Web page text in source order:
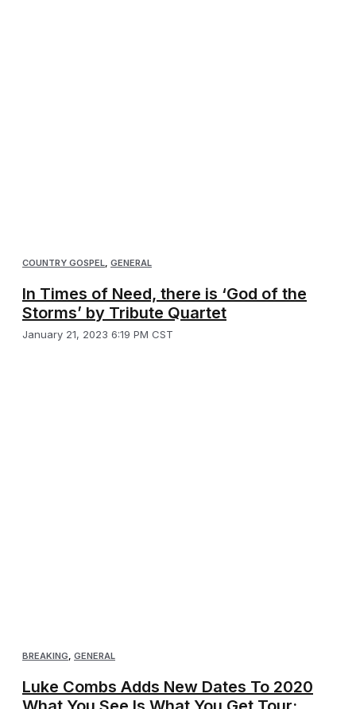
COUNTRY GOSPEL, GENERAL
In Times of Need, there is ‘God of the
Storms’ by Tribute Quartet
January 21, 2023 6:19 PM CST
BREAKING, GENERAL
Luke Combs Adds New Dates To 2020